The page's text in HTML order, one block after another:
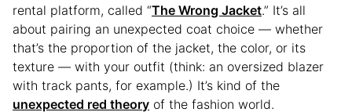
rental platform, called “The Wrong Jacket.” It’s all
about pairing an unexpected coat choice — whether
that’s the proportion of the jacket, the color, or its
texture — with your outfit (think: an oversized blazer
with track pants, for example.) It’s kind of the
unexpected red theory of the fashion world.